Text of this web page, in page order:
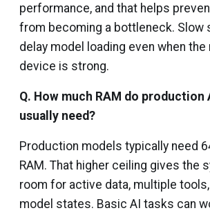
performance, and that helps
from becoming a bottleneck. Slow
delay model loading even when
device is strong.
Q. How much RAM do production
usually need?
Production models typically need
RAM. That higher ceiling gives the
room for active data, multiple
model states. Basic AI tasks can